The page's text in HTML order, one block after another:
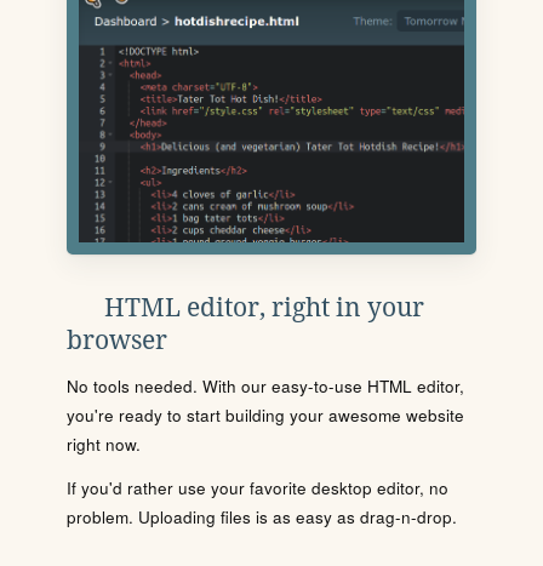
HTML editor, right in your
browser
No tools needed. With our easy-to-use HTML editor,
you're ready to start building your awesome website
right now.
If you'd rather use your favorite desktop editor, no
problem. Uploading files is as easy as drag-n-drop.